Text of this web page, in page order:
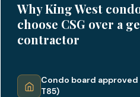
Why King West
choose CSG over a
contractor
Condo board
T85)